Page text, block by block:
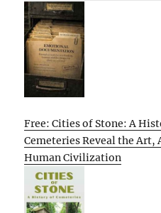
Free: Cities of Stone: A
Cemeteries Reveal the
Human Civilization